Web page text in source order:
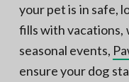
your pet is in safe,
fills with vacations,
seasonal events,
ensure your dog